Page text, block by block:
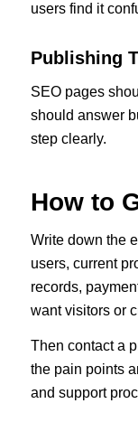
users find it
Publishing
SEO pages
should answer
step clearly.
How to
Write down the
users, current
records,
want visitors or
Then contact a
the pain points
and support